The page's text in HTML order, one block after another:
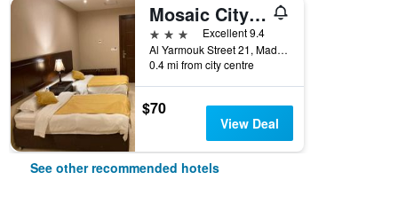
Mosaic City Hotel
3 stars
Excellent 9.4
Al Yarmouk Street 21, Madaba, Jordan
0.4 mi from city centre
$70
View Deal
See other recommended hotels